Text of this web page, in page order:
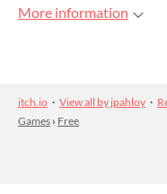
More information
itch.io · View all by jpahloy ·
Games › Free